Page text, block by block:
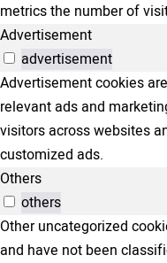
metrics the number of
Advertisement
advertisement
Advertisement cookies
relevant ads and
visitors across websites
customized ads.
Others
others
Other uncategorized
and have not been